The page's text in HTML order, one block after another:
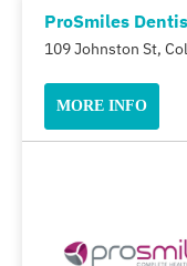
ProSmiles
109 Johnston St,
MORE INFO